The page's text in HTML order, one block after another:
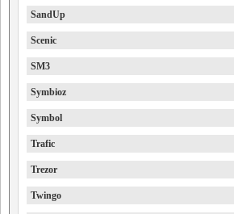
SandUp
Scenic
SM3
Symbioz
Symbol
Trafic
Trezor
Twingo